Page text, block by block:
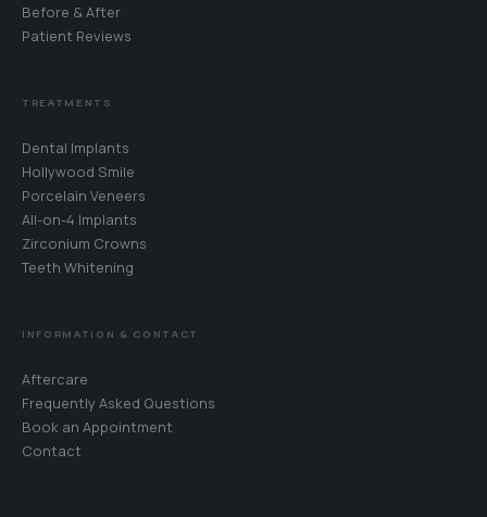
Before & After
Patient Reviews
TREATMENTS
Dental Implants
Hollywood Smile
Porcelain Veneers
All-on-4 Implants
Zirconium Crowns
Teeth Whitening
INFORMATION & CONTACT
Aftercare
Frequently Asked Questions
Book an Appointment
Contact